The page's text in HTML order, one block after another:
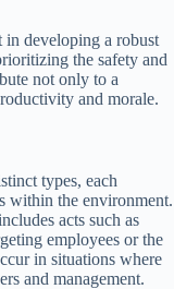
in developing a robust
the safety and
not only to a
and morale.
types, each
within the environment.
acts such as
employees or the
in situations where
and management.